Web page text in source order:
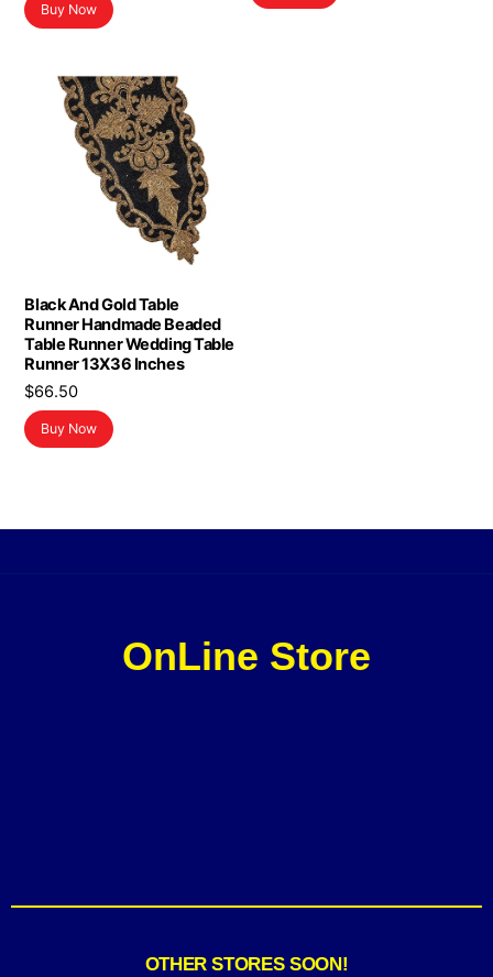
Buy Now
Black And Gold Table
Runner Handmade Beaded
Table Runner Wedding Table
Runner 13X36 Inches
$66.50
Buy Now
OnLine Store
OTHER STORES SOON!